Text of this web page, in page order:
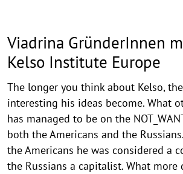
Viadrina GründerInnen
Kelso Institute Europe
The longer you think about Kelso,
interesting his ideas become. What
has managed to be on the
both the Americans and the
the Americans he was considered a
the Russians a capitalist. What more